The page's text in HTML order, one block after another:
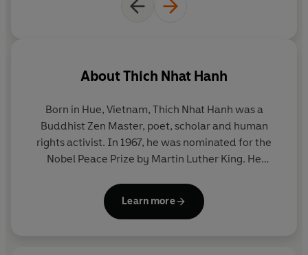
AboutThich Nhat Hanh
Born in Hue, Vietnam, Thich Nhat Hanh was a
Buddhist Zen Master, poet, scholar and human
rights activist. In 1967, he was nominated for the
Nobel Peace Prize by Martin Luther King. He
Saigon, the School of Youth and Social Service and
the Plum Village Buddhist community and
Learn more